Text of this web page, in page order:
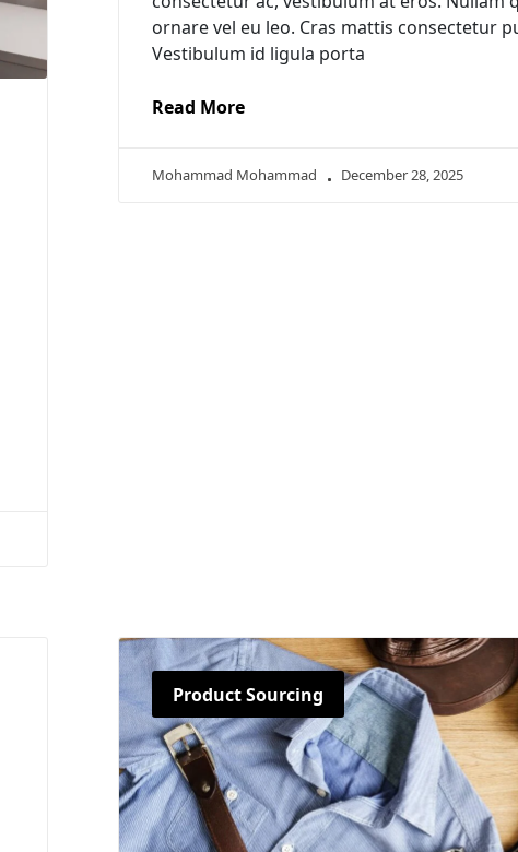
ornare vel eu leo. Cras mattis consectetur
Vestibulum id ligula porta
Read More
Mohammad Mohammad December 28, 2025
Product Sourcing